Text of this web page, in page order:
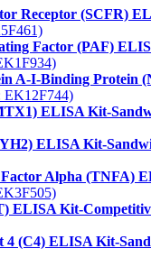
Receptor (SCFR)
Factor (PAF)
A-I-Binding Protein
EK12F744)
ELISA Kit-
ELISA Kit-
Factor Alpha (TNFA)
ELISA Kit-
4 (C4) ELISA Kit-